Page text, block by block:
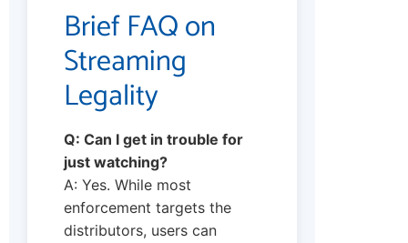
Brief FAQ on
Streaming
Legality
Q: Can I get in trouble for
just watching?
A: Yes. While most
enforcement targets the
distributors, users can